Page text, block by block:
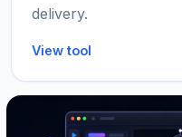
delivery.
View tool